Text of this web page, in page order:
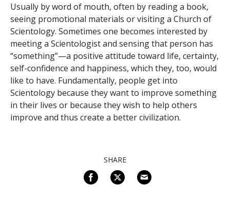
Usually by word of mouth, often by reading a book,
seeing promotional materials or visiting a Church of
Scientology. Sometimes one becomes interested by
meeting a Scientologist and sensing that person has
“something”—a positive attitude toward life, certainty,
self-confidence and happiness, which they, too, would
like to have. Fundamentally, people get into
Scientology because they want to improve something
in their lives or because they wish to help others
improve and thus create a better civilization.
SHARE